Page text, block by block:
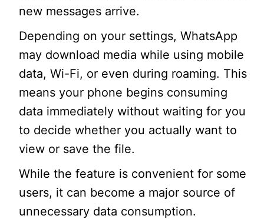
new messages arrive.
Depending on your settings, WhatsApp
may download media while using mobile
data, Wi-Fi, or even during roaming. This
means your phone begins consuming
data immediately without waiting for you
to decide whether you actually want to
view or save the file.
While the feature is convenient for some
users, it can become a major source of
unnecessary data consumption.